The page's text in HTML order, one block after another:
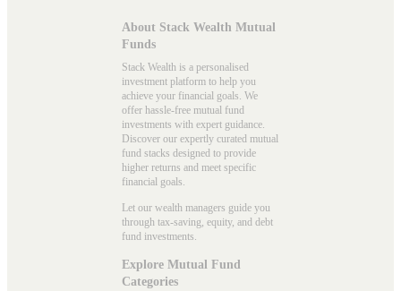
About Stack Wealth Mutual
Funds
Stack Wealth is a personalised
investment platform to help you
achieve your financial goals. We
offer hassle-free mutual fund
investments with expert guidance.
Discover our expertly curated mutual
fund stacks designed to provide
higher returns and meet specific
financial goals.
Let our wealth managers guide you
through tax-saving, equity, and debt
fund investments.
Explore Mutual Fund
Categories